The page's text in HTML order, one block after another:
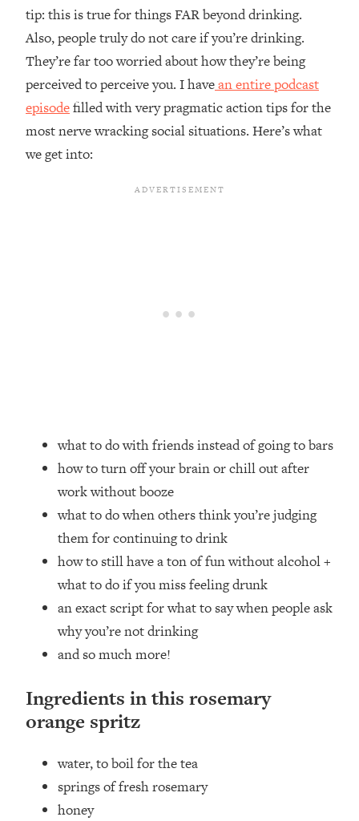
tip: this is true for things FAR beyond drinking.
Also, people truly do not care if you’re drinking.
They’re far too worried about how they’re being
perceived to perceive you. I havean entire podcast
episodefilled with very pragmatic action tips for the
most nerve wracking social situations. Here’s what
we get into:
what to do with friends instead of going to bars
how to turn off your brain or chill out after
work without booze
what to do when others think you’re judging
them for continuing to drink
how to still have a ton of fun without alcohol +
what to do if you miss feeling drunk
an exact script for what to say when people ask
why you’re not drinking
and so much more!
Ingredients in this rosemary
orange spritz
water,⁣ to boil for the tea
springs of fresh rosemary
honey ⁣